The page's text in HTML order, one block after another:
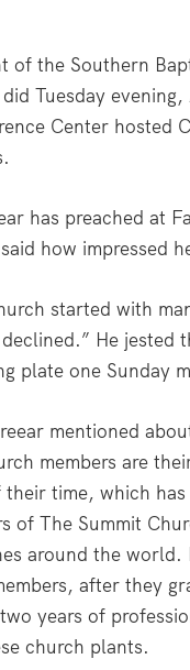
of the Southern
Tuesday
Center hosted
has preached at
how impressed
started with
He
plate one Sunday
mentioned
members are
time, which has
of The Summit
around the world.
after they
years of
church plants.